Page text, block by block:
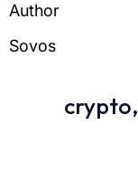
crypto,